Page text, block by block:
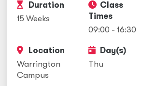
Duration
15 Weeks
Class
Times
09:00 - 16:30
Location
Warrington
Campus
Day(s)
Thu